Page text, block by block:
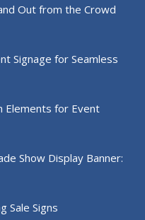
Out from the Crowd
Signage for Seamless
Elements for Event
Show Display Banner:
Sale Signs